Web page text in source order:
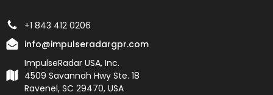
+1 843 412 0206
info@impulseradargpr.com
ImpulseRadar USA, Inc.
4509 Savannah Hwy Ste. 18
Ravenel, SC 29470, USA